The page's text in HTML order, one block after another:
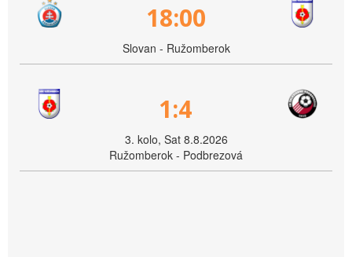
18:00
Slovan - Ružomberok
1:4
3. kolo, Sat 8.8.2026
Ružomberok - Podbrezová